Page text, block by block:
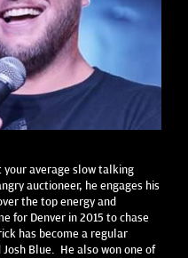
your average slow talking
auctioneer, he engages his
the top energy and
for Denver in 2015 to chase
has become a regular
Blue. He also won one of